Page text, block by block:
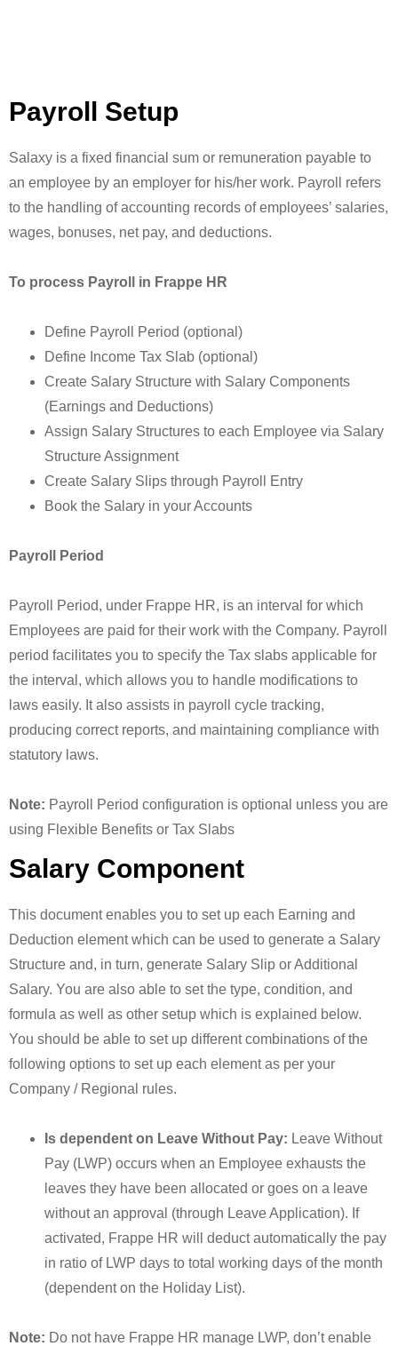
Payroll Setup
Salaxy is a fixed financial sum or remuneration payable to
an employee by an employer for his/her work. Payroll refers
to the handling of accounting records of employees’ salaries,
wages, bonuses, net pay, and deductions.
To process Payroll in Frappe HR
Define Payroll Period (optional)
Define Income Tax Slab (optional)
Create Salary Structure with Salary Components
(Earnings and Deductions)
Assign Salary Structures to each Employee via Salary
Structure Assignment
Create Salary Slips through Payroll Entry
Book the Salary in your Accounts
Payroll Period
Payroll Period, under Frappe HR, is an interval for which
Employees are paid for their work with the Company. Payroll
period facilitates you to specify the Tax slabs applicable for
the interval, which allows you to handle modifications to
laws easily. It also assists in payroll cycle tracking,
producing correct reports, and maintaining compliance with
statutory laws.
Note: Payroll Period configuration is optional unless you are
using Flexible Benefits or Tax Slabs
Salary Component
This document enables you to set up each Earning and
Deduction element which can be used to generate a Salary
Structure and, in turn, generate Salary Slip or Additional
Salary. You are also able to set the type, condition, and
formula as well as other setup which is explained below.
You should be able to set up different combinations of the
following options to set up each element as per your
Company / Regional rules.
Is dependent on Leave Without Pay: Leave Without
Pay (LWP) occurs when an Employee exhausts the
leaves they have been allocated or goes on a leave
without an approval (through Leave Application). If
activated, Frappe HR will deduct automatically the pay
in ratio of LWP days to total working days of the month
(dependent on the Holiday List).
Note: Do not have Frappe HR manage LWP, don’t enable